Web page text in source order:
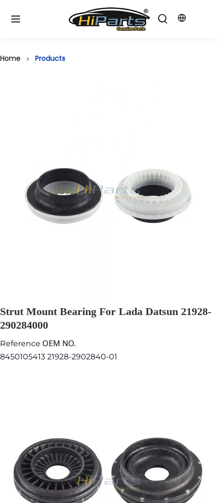
Home Products
Strut Mount Bearing For Lada Datsun 21928-
290284000
Reference OEM NO.
8450105413 21928-2902840-01